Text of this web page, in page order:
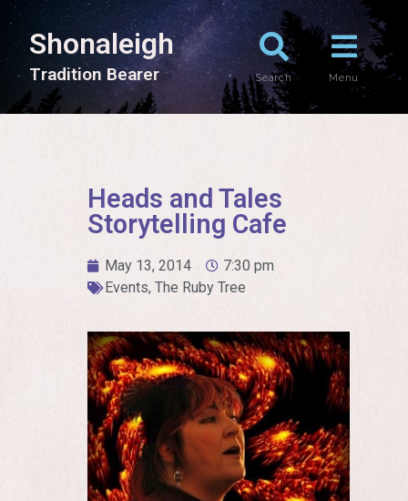
Shonaleigh
Tradition Bearer Search Menu
Heads and Tales
Storytelling Cafe
May 13, 2014
7:30 pm
Events, The Ruby Tree